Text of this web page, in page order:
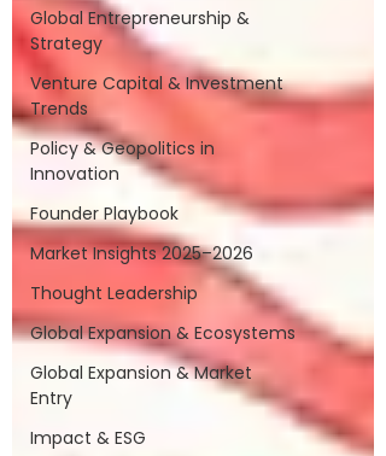
Global Entrepreneurship &
Strategy
Venture Capital & Investment
Trends
Policy & Geopolitics in
Innovation
Founder Playbook
Market Insights 2025–2026
Thought Leadership
Global Expansion & Ecosystems
Global Expansion & Market
Entry
Impact & ESG